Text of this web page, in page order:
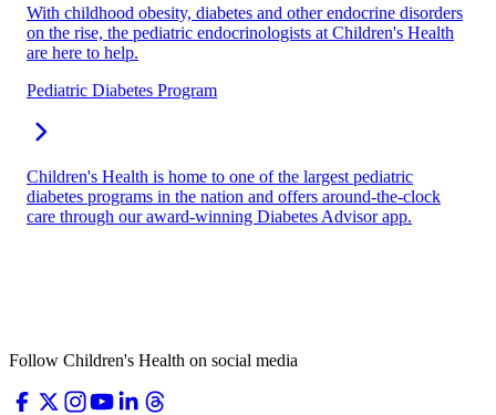
With childhood obesity, diabetes and other endocrine disorders
on the rise, the pediatric endocrinologists at Children's Health
are here to help.
Pediatric Diabetes Program
Children's Health is home to one of the largest pediatric
diabetes programs in the nation and offers around-the-clock
care through our award-winning Diabetes Advisor app.
Follow Children's Health on social media